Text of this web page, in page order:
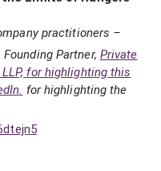
practitioners –
Partner, Private
for highlighting this
for highlighting the